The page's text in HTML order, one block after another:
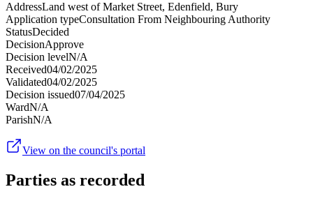
AddressLand west of Market Street, Edenfield, Bury
Application typeConsultation From Neighbouring Authority
StatusDecided
DecisionApprove
Decision levelN/A
Received04/02/2025
Validated04/02/2025
Decision issued07/04/2025
WardN/A
ParishN/A
View on the council's portal
Parties as recorded